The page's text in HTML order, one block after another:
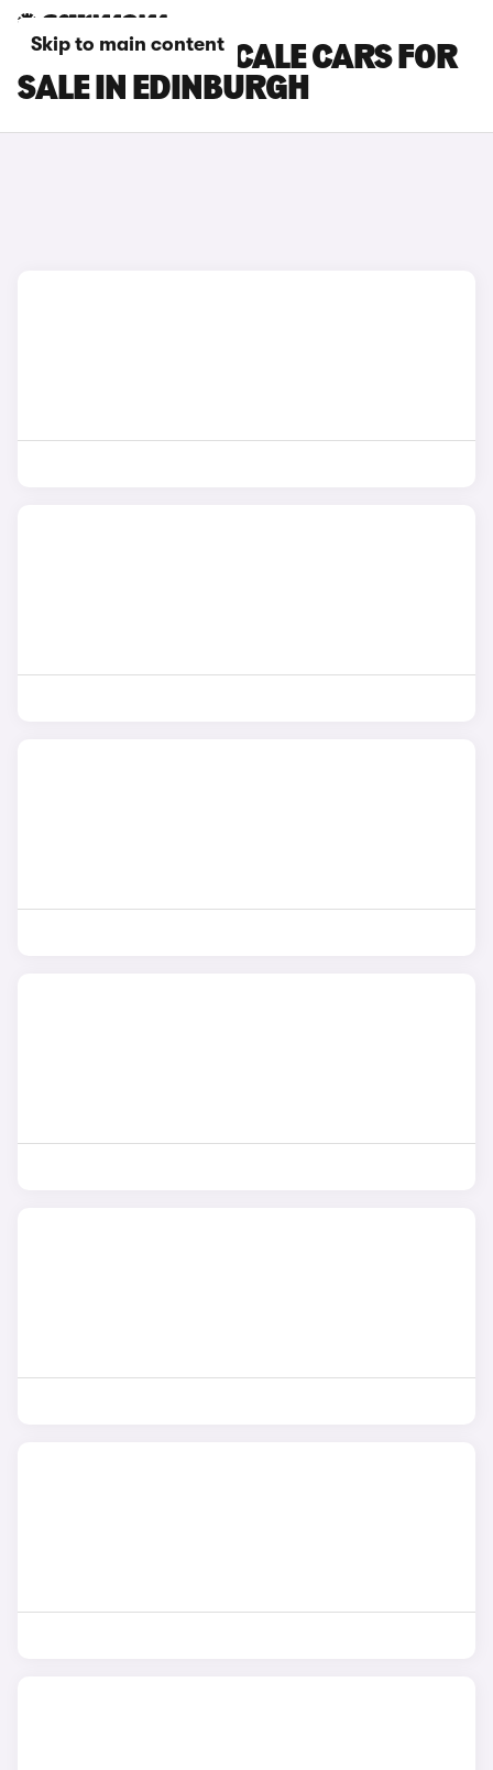
Skip to main content
MASERATI GRECALE CARS FOR
SALE IN EDINBURGH